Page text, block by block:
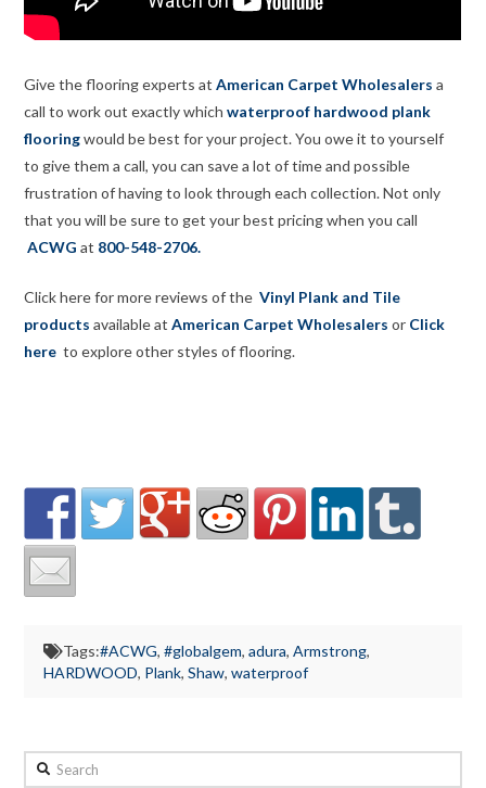
Give the flooring experts atAmerican Carpet Wholesalers a
call to work out exactly whichwaterproof hardwood plank
flooringwould be best for your project. You owe it to yourself
to give them a call, you can save a lot of time and possible
frustration of having to look through each collection. Not only
that you will be sure to get your best pricing when you call
ACWG at 800-548-2706.
Click here for more reviews of theVinyl Plank and Tile
products available atAmerican Carpet Wholesalers or Click
here to explore other styles of flooring.
Tags:#ACWG, #globalgem, adura, Armstrong,
HARDWOOD, Plank, Shaw, waterproof
Search